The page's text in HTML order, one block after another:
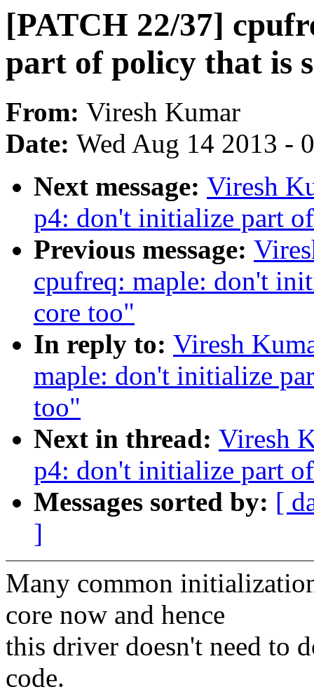
[PATCH 22/37]
part of policy that is
From: Viresh Kumar
Date: Wed Aug 14 2013 -
Next message: Viresh
p4: don't initialize part
Previous message:
cpufreq: maple: don't
core too"
In reply to: Viresh
maple: don't initialize
too"
Next in thread: Viresh
p4: don't initialize part
Messages sorted by: [
]
Many common
core now and hence
this driver doesn't need to
code.